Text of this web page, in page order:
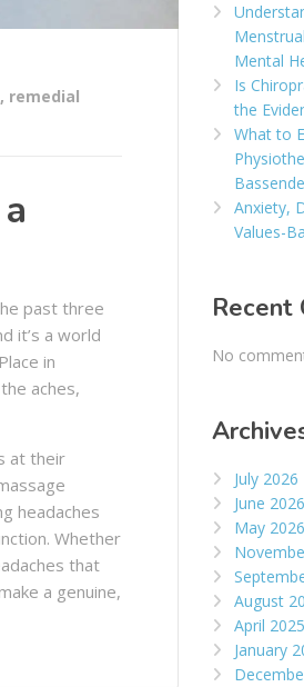
, remedial
past three
it’s a world
in
aches,
at their
headaches
Whether
that
a genuine,
Mental
Is
the
What to
Anxiety,
Values-
Recent
No
July 2026
June 2026
May 2026
August
April 2025
January